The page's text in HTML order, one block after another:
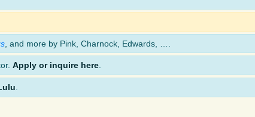
, and more by Pink, Charnock, Edwards, ….
Apply or inquire here